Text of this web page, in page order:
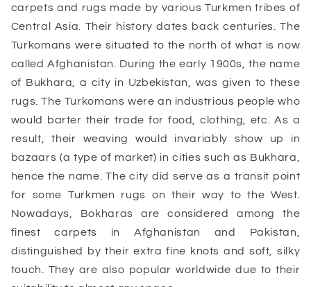
carpets and rugs made by various Turkmen tribes of
Central Asia. Their history dates back centuries. The
Turkomans were situated to the north of what is now
called Afghanistan. During the early 1900s, the name
of Bukhara, a city in Uzbekistan, was given to these
rugs. The Turkomans were an industrious people who
would barter their trade for food, clothing, etc. As a
result, their weaving would invariably show up in
bazaars (a type of market) in cities such as Bukhara,
hence the name. The city did serve as a transit point
for some Turkmen rugs on their way to the West.
Nowadays, Bokharas are considered among the
finest carpets in Afghanistan and Pakistan,
distinguished by their extra fine knots and soft, silky
touch. They are also popular worldwide due to their